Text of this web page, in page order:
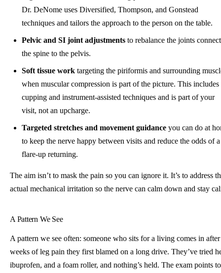
Dr. DeNome uses Diversified, Thompson, and Gonstead
techniques and tailors the approach to the person on the table.
Pelvic and SI joint adjustments to rebalance the joints
the spine to the pelvis.
Soft tissue work targeting the piriformis and surrounding
when muscular compression is part of the picture. This includes
cupping and instrument-assisted techniques and is part of your
visit, not an upcharge.
Targeted stretches and movement guidance you can do at
to keep the nerve happy between visits and reduce the odds of a
flare-up returning.
The aim isn’t to mask the pain so you can ignore it. It’s to address
actual mechanical irritation so the nerve can calm down and stay
A Pattern We See
A pattern we see often: someone who sits for a living comes in after
weeks of leg pain they first blamed on a long drive. They’ve tried
ibuprofen, and a foam roller, and nothing’s held. The exam points